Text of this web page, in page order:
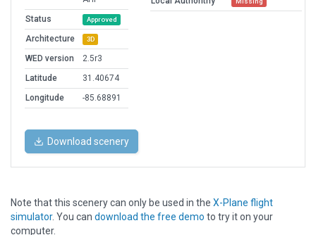
Status
Approved
Architecture 3D
WED version
2.5r3
Latitude
31.40674
Longitude
-85.68891
Download scenery
Note that this scenery can only be used in the X-Plane flight
simulator. You can download the free demo to try it on your
computer.